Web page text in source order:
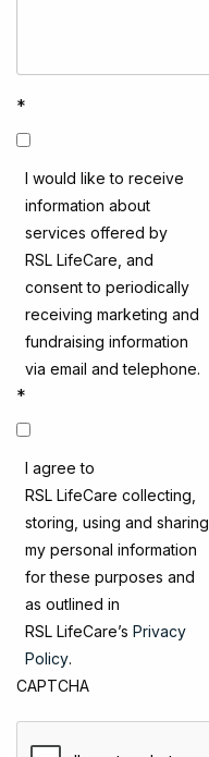
*
I would like to receive
information about
services offered by
RSL LifeCare, and
consent to periodically
receiving marketing and
fundraising information
via email and telephone.
*
I agree to
RSL LifeCare collecting,
storing, using and sharing
my personal information
for these purposes and
as outlined in
RSL LifeCare’s Privacy
Policy.
CAPTCHA